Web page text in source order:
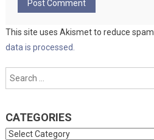
This site uses Akismet to reduce spam.
data is processed.
CATEGORIES
Categories